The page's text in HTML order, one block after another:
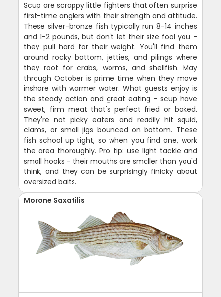
Scup are scrappy little fighters that often surprise
first-time anglers with their strength and attitude.
These silver-bronze fish typically run 8-14 inches
and 1-2 pounds, but don't let their size fool you -
they pull hard for their weight. You'll find them
around rocky bottom, jetties, and pilings where
they root for crabs, worms, and shellfish. May
through October is prime time when they move
inshore with warmer water. What guests enjoy is
the steady action and great eating - scup have
sweet, firm meat that's perfect fried or baked.
They're not picky eaters and readily hit squid,
clams, or small jigs bounced on bottom. These
fish school up tight, so when you find one, work
the area thoroughly. Pro tip: use light tackle and
small hooks - their mouths are smaller than you'd
think, and they can be surprisingly finicky about
oversized baits.
Morone Saxatilis